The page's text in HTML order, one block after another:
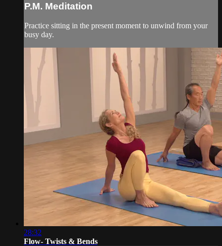
P.M. Meditation
Practice sitting in the present moment to unwind from your
busy day.
28:32
Flow- Twists & Bends